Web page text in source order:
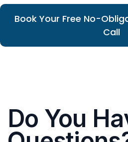
Book Your Free No-
Call
Do You